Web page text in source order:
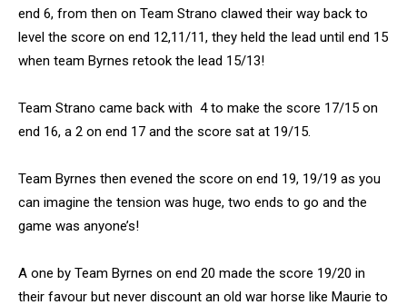
end 6, from then on Team Strano clawed their way back to
level the score on end 12,11/11, they held the lead until end 15
when team Byrnes retook the lead 15/13!
Team Strano came back with 4 to make the score 17/15 on
end 16, a 2 on end 17 and the score sat at 19/15.
Team Byrnes then evened the score on end 19, 19/19 as you
can imagine the tension was huge, two ends to go and the
game was anyone’s!
A one by Team Byrnes on end 20 made the score 19/20 in
their favour but never discount an old war horse like Maurie to